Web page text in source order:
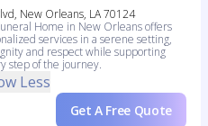
New Orleans, LA 70124
Home in New Orleans offers
services in a serene setting,
and respect while supporting
step of the journey.
Less
Get A Free Quote